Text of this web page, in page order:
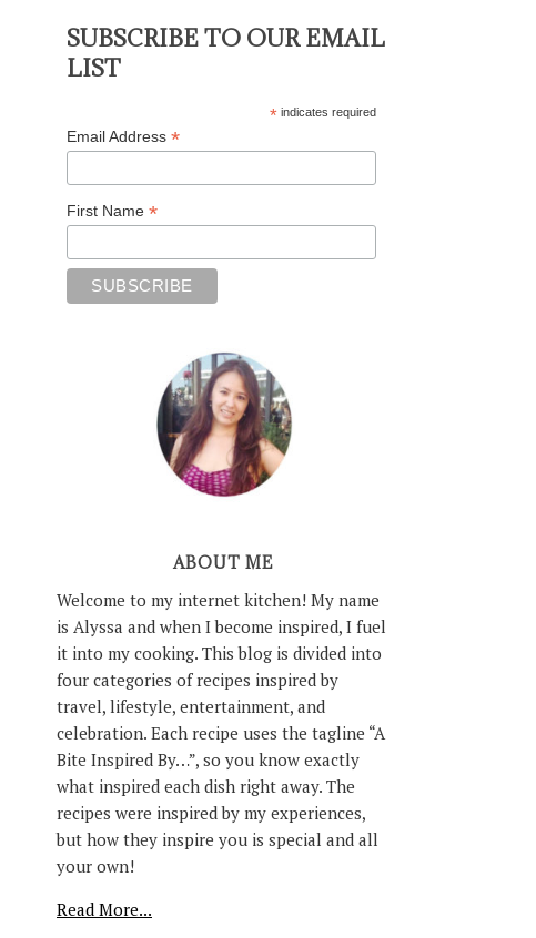
SUBSCRIBE TO OUR EMAIL
LIST
* indicates required
Email Address *
First Name *
ABOUT ME
Welcome to my internet kitchen! My name
is Alyssa and when I become inspired, I fuel
it into my cooking. This blog is divided into
four categories of recipes inspired by
travel, lifestyle, entertainment, and
celebration. Each recipe uses the tagline “A
Bite Inspired By…”, so you know exactly
what inspired each dish right away. The
recipes were inspired by my experiences,
but how they inspire you is special and all
your own!
Read More...